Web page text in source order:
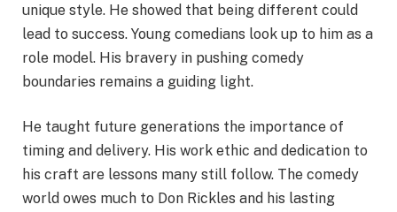
unique style. He showed that being different could
lead to success. Young comedians look up to him as a
role model. His bravery in pushing comedy
boundaries remains a guiding light.
He taught future generations the importance of
timing and delivery. His work ethic and dedication to
his craft are lessons many still follow. The comedy
world owes much to Don Rickles and his lasting